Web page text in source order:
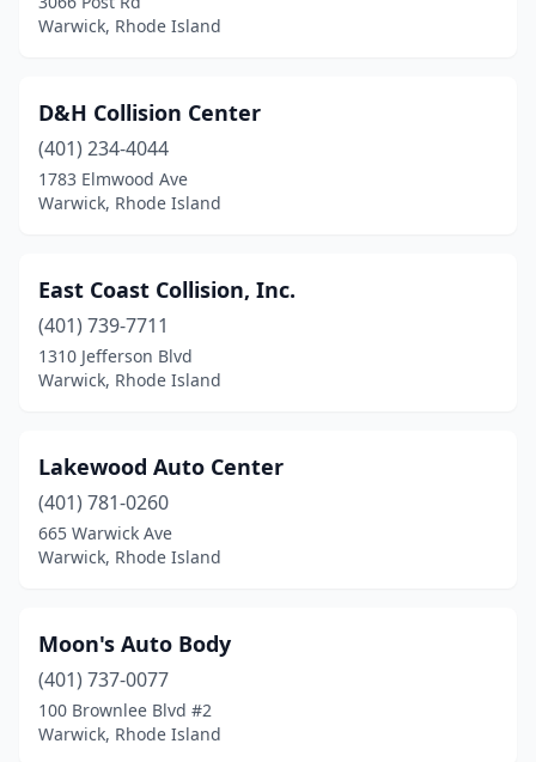
Warwick, Rhode Island
D&H Collision Center
(401) 234-4044
1783 Elmwood Ave
Warwick, Rhode Island
East Coast Collision, Inc.
(401) 739-7711
1310 Jefferson Blvd
Warwick, Rhode Island
Lakewood Auto Center
(401) 781-0260
665 Warwick Ave
Warwick, Rhode Island
Moon's Auto Body
(401) 737-0077
100 Brownlee Blvd #2
Warwick, Rhode Island